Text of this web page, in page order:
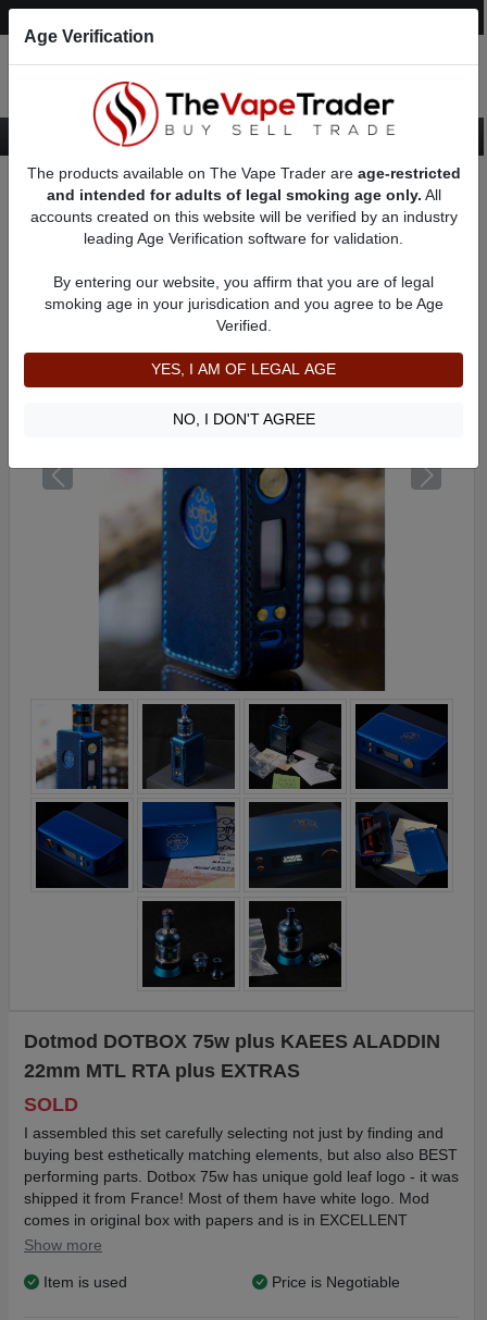
Want to Sell (WTS) Vape Device/Setup Ads
VV / VW Box Mods For Sale AD 2441
Dotmod DOTBOX 75w plus KAEES ALADDIN
22mm MTL RTA plus EXTRAS
SOLD
I assembled this set carefully selecting not just by finding and
buying best esthetically matching elements, but also also BEST
performing parts. Dotbox 75w has unique gold leaf logo - it was
shipped it from France! Most of them have white logo. Mod
comes in original box with papers and is in EXCELLENT
condition. Including genuine premium leather perfect fit case
shipping. Comes with KAEES ALADDIN 22mm MTL RTA blue
Show more
Item is used Price is Negotiable
Age Verification
The products available on The Vape Trader are age-restricted
and intended for adults of legal smoking age only. All
accounts created on this website will be verified by an industry
leading Age Verification software for validation.
By entering our website, you affirm that you are of legal
smoking age in your jurisdication and you agree to be Age
Verified.
YES, I AM OF LEGAL AGE
NO, I DON'T AGREE